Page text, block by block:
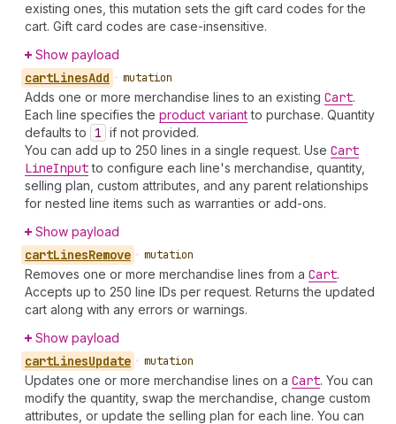
existing ones, this mutation sets the gift card codes for the
cart. Gift card codes are case-insensitive.
Show payload
cartLinesAdd • mutation
Adds one or more merchandise lines to an existing Cart.
Each line specifies the product variantto purchase. Quantity
defaults to
1 if not provided.
You can add up to 250 lines in a single request. Use Cart
LineInputto configure each line's merchandise, quantity,
selling plan, custom attributes, and any parent relationships
for nested line items such as warranties or add-ons.
Show payload
cartLinesRemove • mutation
Removes one or more merchandise lines from a Cart.
Accepts up to 250 line IDs per request. Returns the updated
cart along with any errors or warnings.
Show payload
cartLinesUpdate • mutation
Updates one or more merchandise lines on a Cart. You can
modify the quantity, swap the merchandise, change custom
attributes, or update the selling plan for each line. You can